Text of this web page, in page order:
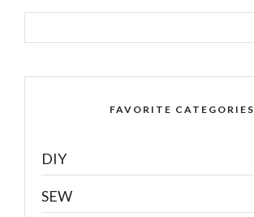
FAVORITE CATEGORIES
DIY
SEW